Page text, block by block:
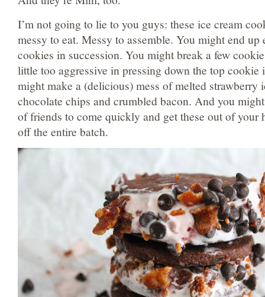
I’m not going to lie to you guys: these ice cream
messy to eat. Messy to assemble. You might end up
cookies in succession. You might break a few
little too aggressive in pressing down the top cookie
might make a (delicious) mess of melted strawberry
chocolate chips and crumbled bacon. And you
of friends to come quickly and get these out of your
off the entire batch.